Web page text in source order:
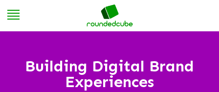
Building Digital Brand
Experiences